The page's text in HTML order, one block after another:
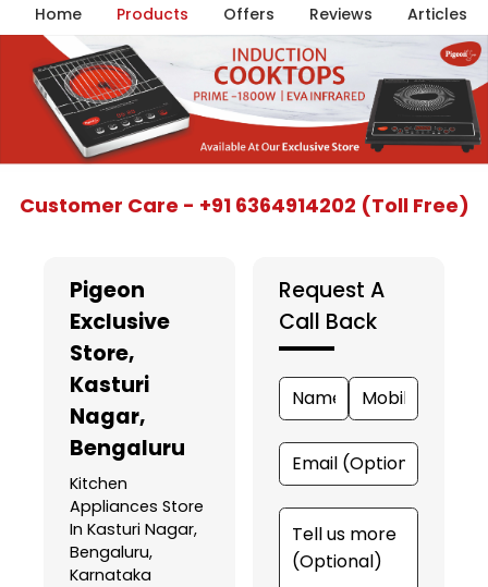
Home Products Offers Reviews Articles
Customer Care - +91 6364914202 (Toll Free)
Pigeon
Exclusive
Store,
Kasturi
Nagar,
Bengaluru
Kitchen
Appliances Store
In Kasturi Nagar,
Bengaluru,
Karnataka
Request A
Call Back